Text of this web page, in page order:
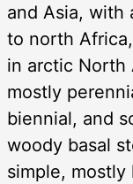
and Asia, with
to north
in arctic North
mostly
biennial, and
woody basal
simple,